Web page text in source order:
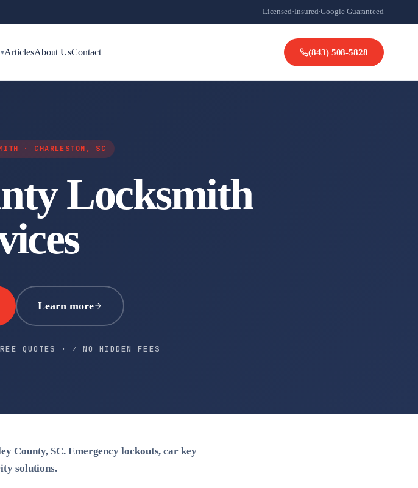
Licensed·Insured·Google Guaranteed
▾ArticlesAbout UsContact (843) 508-5828
· CHARLESTON, SC
Locksmith
Learn more
QUOTES · ✓ NO HIDDEN FEES
County, SC. Emergency lockouts, car key
solutions.